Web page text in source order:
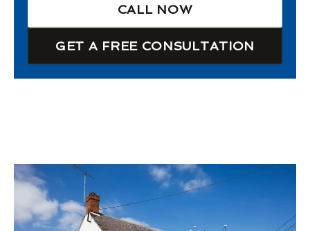
CALL NOW
GET A FREE CONSULTATION